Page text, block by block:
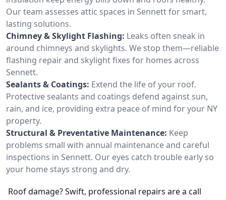
Our team assesses attic spaces in Sennett for smart,
lasting solutions.
Chimney & Skylight Flashing: Leaks often sneak in
around chimneys and skylights. We stop them—reliable
flashing repair and skylight fixes for homes across
Sennett.
Sealants & Coatings: Extend the life of your roof.
Protective sealants and coatings defend against sun,
rain, and ice, providing extra peace of mind for your NY
property.
Structural & Preventative Maintenance: Keep
problems small with annual maintenance and careful
inspections in Sennett. Our eyes catch trouble early so
your home stays strong and dry.
Roof damage? Swift, professional repairs are a call